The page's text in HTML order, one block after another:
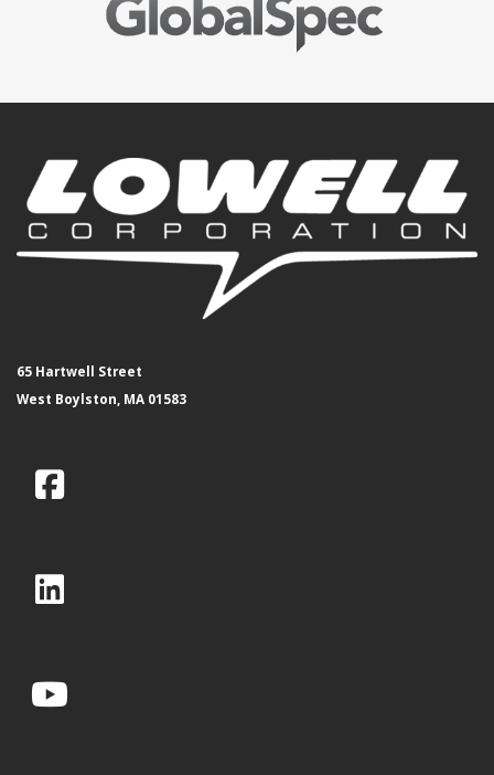
65 Hartwell Street
West Boylston, MA 01583